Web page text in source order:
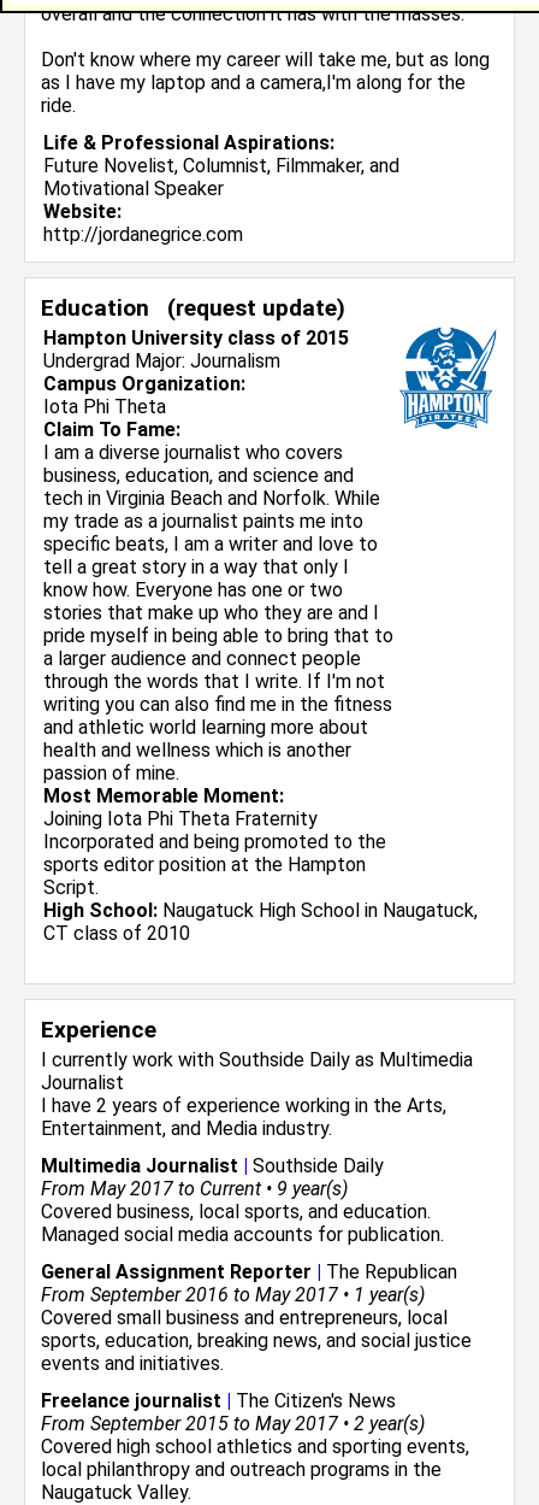
overall and the connection it has with the masses.
Don't know where my career will take me, but as long
as I have my laptop and a camera,I'm along for the
ride.
Life & Professional Aspirations:
Future Novelist, Columnist, Filmmaker, and
Motivational Speaker
Website:
http://jordanegrice.com
Education (request update)
Hampton University class of 2015
Undergrad Major: Journalism
Campus Organization:
Iota Phi Theta
Claim To Fame:
I am a diverse journalist who covers
business, education, and science and
tech in Virginia Beach and Norfolk. While
my trade as a journalist paints me into
specific beats, I am a writer and love to
tell a great story in a way that only I
know how. Everyone has one or two
stories that make up who they are and I
pride myself in being able to bring that to
a larger audience and connect people
through the words that I write. If I'm not
writing you can also find me in the fitness
and athletic world learning more about
health and wellness which is another
passion of mine.
Most Memorable Moment:
Joining Iota Phi Theta Fraternity
Incorporated and being promoted to the
sports editor position at the Hampton
Script.
High School: Naugatuck High School in Naugatuck,
CT class of 2010
Experience
I currently work with Southside Daily as Multimedia
Journalist
I have 2 years of experience working in the Arts,
Entertainment, and Media industry.
Multimedia Journalist | Southside Daily
From May 2017 to Current • 9 year(s)
Covered business, local sports, and education.
Managed social media accounts for publication.
General Assignment Reporter | The Republican
From September 2016 to May 2017 • 1 year(s)
Covered small business and entrepreneurs, local
sports, education, breaking news, and social justice
events and initiatives.
Freelance journalist | The Citizen's News
From September 2015 to May 2017 • 2 year(s)
Covered high school athletics and sporting events,
local philanthropy and outreach programs in the
Naugatuck Valley.